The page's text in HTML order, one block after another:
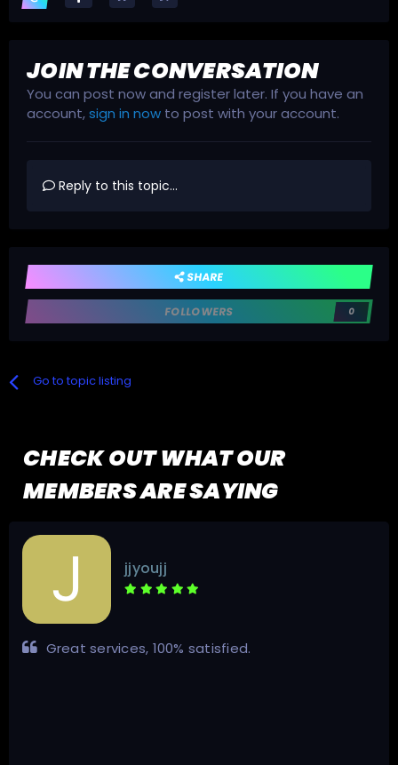
JOIN THE CONVERSATION
You can post now and register later. If you have an
account,sign in now to post with your account.
Reply to this topic...
SHARE
FOLLOWERS 0
Go to topic listing
CHECK OUT WHAT OUR
MEMBERS ARE SAYING
jjyoujj
Great services, 100% satisfied.